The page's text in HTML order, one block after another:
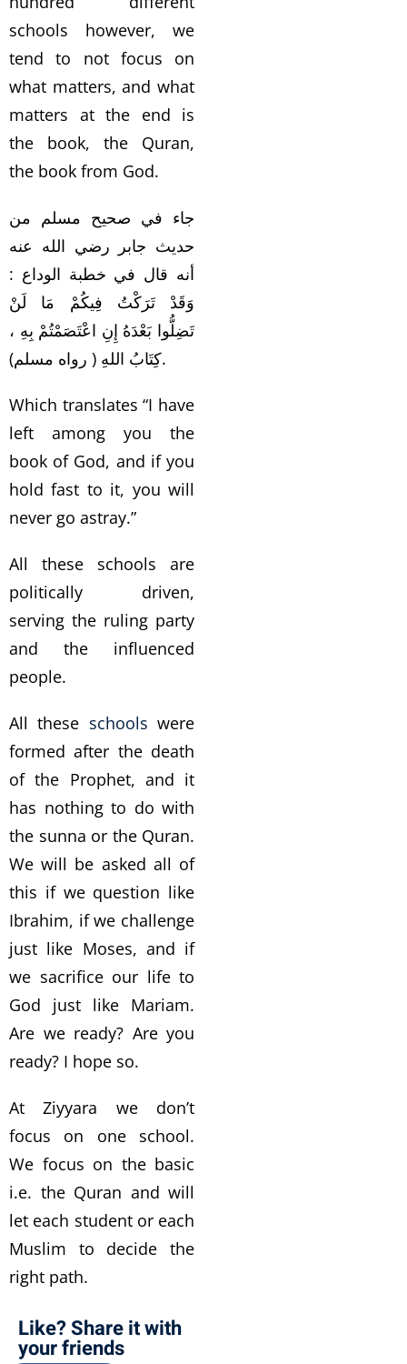
schools however, we
tend to not focus on
what matters, and what
matters at the end is
the book, the Quran,
the book from God.
جاء في صحيح مسلم من
حديث جابر رضي الله عنه
أنه قال في خطبة الوداع :
وَقَدْ تَرَكْتُ فِيكُمْ مَا لَنْ
تَضِلُّوا بَعْدَهُ إِنِ اعْتَصَمْتُمْ بِهِ ،
كِتَابُ اللهِ ( رواه مسلم).
Which translates “I have
left among you the
book of God, and if you
hold fast to it, you will
never go astray.”
All these schools are
politically driven,
serving the ruling party
and the influenced
people.
All these schools were
formed after the death
of the Prophet, and it
has nothing to do with
the sunna or the Quran.
We will be asked all of
this if we question like
Ibrahim, if we challenge
just like Moses, and if
we sacrifice our life to
God just like Mariam.
Are we ready? Are you
ready? I hope so.
At Ziyyara we don’t
focus on one school.
We focus on the basic
i.e. the Quran and will
let each student or each
Muslim to decide the
right path.
Like? Share it with
your friends